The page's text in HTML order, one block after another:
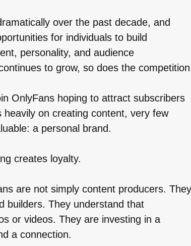
over the past decade, and
for individuals to build
personality, and audience
to grow, so does the
OnlyFans hoping to attract subscribers
on creating content, very few
a personal brand.
creates loyalty.
are not simply content producers.
builders. They understand that
or videos. They are investing in a
a connection.